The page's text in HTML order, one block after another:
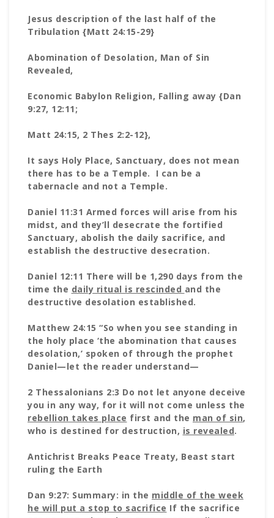
Jesus description of the last half of the
Tribulation {Matt 24:15-29}
Abomination of Desolation, Man of Sin
Revealed,
Economic Babylon Religion, Falling away {Dan
9:27, 12:11;
Matt 24:15, 2 Thes 2:2-12},
It says Holy Place, Sanctuary, does not mean
there has to be a Temple. I can be a
tabernacle and not a Temple.
Daniel 11:31 Armed forces will arise from his
midst, and they’ll desecrate the fortified
Sanctuary, abolish the daily sacrifice, and
establish the destructive desecration.
Daniel 12:11 There will be 1,290 days from the
time the daily ritual is rescinded and the
destructive desolation established.
Matthew 24:15 “So when you see standing in
the holy place ‘the abomination that causes
desolation,’ spoken of through the prophet
Daniel—let the reader understand—
2 Thessalonians 2:3 Do not let anyone deceive
you in any way, for it will not come unless the
rebellion takes place first and the man of sin,
who is destined for destruction, is revealed.
Antichrist Breaks Peace Treaty, Beast start
ruling the Earth
Dan 9:27: Summary: in the middle of the week
he will put a stop to sacrifice If the sacrifice